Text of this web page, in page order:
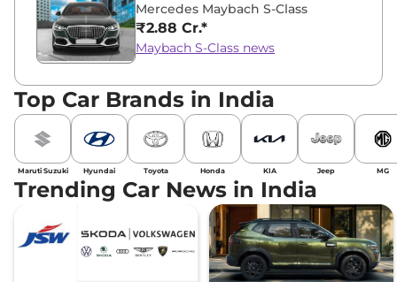
Mercedes Maybach S-Class
₹2.88 Cr.*
Maybach S-Class news
Top Car Brands in India
Maruti Suzuki Hyundai Toyota Honda KIA Jeep MG
Trending Car News in India